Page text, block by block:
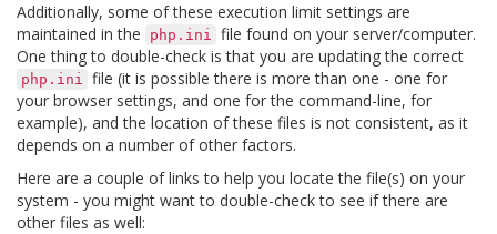
Additionally, some of these execution limit settings are
maintained in the
php.ini file found on your server/computer.
One thing to double-check is that you are updating the correct
php.ini file (it is possible there is more than one - one for
your browser settings, and one for the command-line, for
example), and the location of these files is not consistent, as it
depends on a number of other factors.
Here are a couple of links to help you locate the file(s) on your
system - you might want to double-check to see if there are
other files as well: